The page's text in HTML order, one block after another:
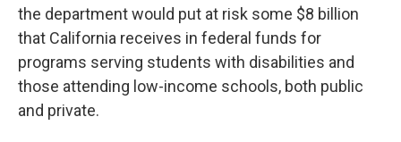
the department would put at risk some $8 billion
that California receives in federal funds for
programs serving students with disabilities and
those attending low-income schools, both public
and private.